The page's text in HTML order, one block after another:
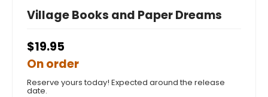
Village Books and Paper Dreams
$19.95
On order
Reserve yours today! Expected around the release
date.